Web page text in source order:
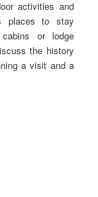
activities and
places to stay
or lodge
the history
a visit and a